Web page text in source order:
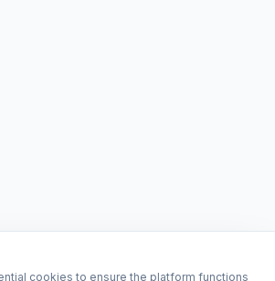
cookies to ensure the platform functions